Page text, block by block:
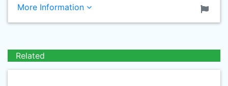
More Information
Related